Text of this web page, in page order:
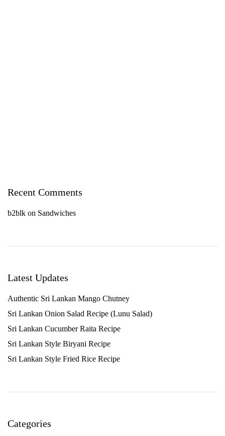
Recent Comments
b2blk on Sandwiches
Latest Updates
Authentic Sri Lankan Mango Chutney
Sri Lankan Onion Salad Recipe (Lunu Salad)
Sri Lankan Cucumber Raita Recipe
Sri Lankan Style Biryani Recipe
Sri Lankan Style Fried Rice Recipe
Categories